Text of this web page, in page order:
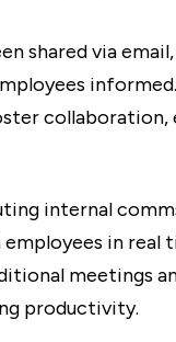
shared via
collaboration,
internal
in real
meetings
productivity.